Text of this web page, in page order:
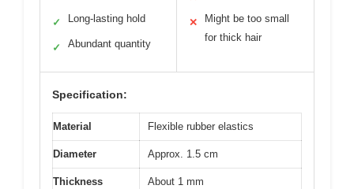
✓ Long-lasting hold
✓ Abundant quantity
✕
Might be too small
for thick hair
Specification:
Material Flexible rubber elastics
Diameter Approx. 1.5 cm
Thickness About 1 mm